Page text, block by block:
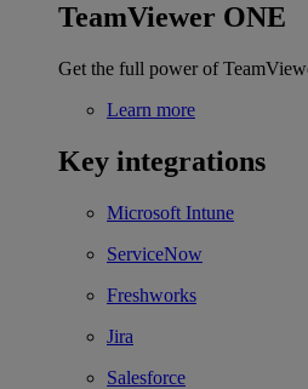
TeamViewer ONE
Get the full power of
Learn more
Key integrations
Microsoft Intune
ServiceNow
Freshworks
Jira
Salesforce